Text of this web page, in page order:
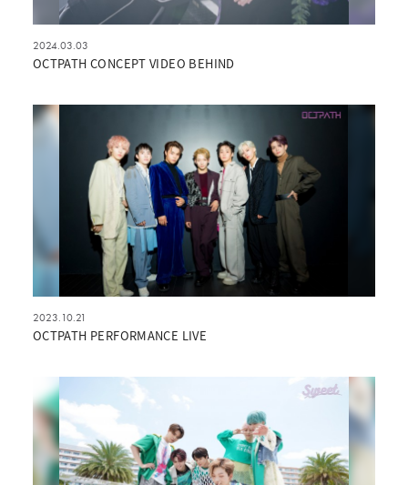
2024.03.03
OCTPATH CONCEPT VIDEO BEHIND
2023.10.21
OCTPATH PERFORMANCE LIVE